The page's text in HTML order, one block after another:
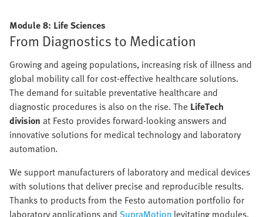
Module 8: Life Sciences
From Diagnostics to Medication
Growing and ageing populations, increasing risk of illness and
global mobility call for cost-effective healthcare solutions.
The demand for suitable preventative healthcare and
diagnostic procedures is also on the rise. The LifeTech
division at Festo provides forward-looking answers and
innovative solutions for medical technology and laboratory
automation.
We support manufacturers of laboratory and medical devices
with solutions that deliver precise and reproducible results.
Thanks to products from the Festo automation portfolio for